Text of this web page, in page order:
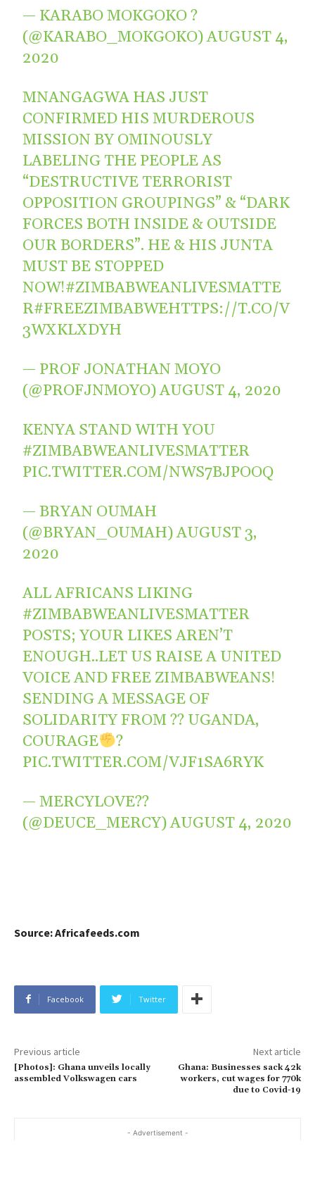
— KARABO MOKGOKO ?
(@KARABO_MOKGOKO)AUGUST 4,
2020
MNANGAGWA HAS JUST
CONFIRMED HIS MURDEROUS
MISSION BY OMINOUSLY
LABELING THE PEOPLE AS
“DESTRUCTIVE TERRORIST
OPPOSITION GROUPINGS” & “DARK
FORCES BOTH INSIDE & OUTSIDE
OUR BORDERS”. HE & HIS JUNTA
MUST BE STOPPED
NOW!#ZIMBABWEANLIVESMATTE
R#FREEZIMBABWEHTTPS://T.CO/V
3WXKLXDYH
— PROF JONATHAN MOYO
(@PROFJNMOYO)AUGUST 4, 2020
KENYA STAND WITH YOU
#ZIMBABWEANLIVESMATTER
PIC.TWITTER.COM/NWS7BJPOOQ
— BRYAN OUMAH
(@BRYAN_OUMAH)AUGUST 3,
2020
ALL AFRICANS LIKING
#ZIMBABWEANLIVESMATTER
POSTS; YOUR LIKES AREN’T
ENOUGH..LET US RAISE A UNITED
VOICE AND FREE ZIMBABWEANS!
SENDING A MESSAGE OF
SOLIDARITY FROM ?? UGANDA,
COURAGE
?
PIC.TWITTER.COM/VJF1SA6RYK
— MERCYLOVE??
(@DEUCE_MERCY)AUGUST 4, 2020
Source: Africafeeds.com
Facebook Twitter
Previous article
[Photos]: Ghana unveils locally
assembled Volkswagen cars
Next article
Ghana: Businesses sack 42k
workers, cut wages for 770k
due to Covid-19
- Advertisement -